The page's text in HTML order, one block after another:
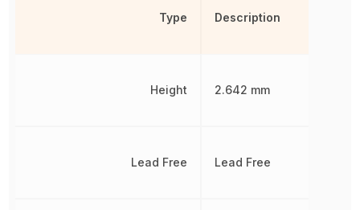
Type
Height
Lead Free
Description
2.642 mm
Lead Free